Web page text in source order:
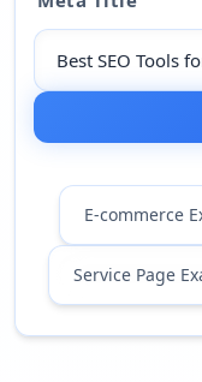
E-commerce
Service Page